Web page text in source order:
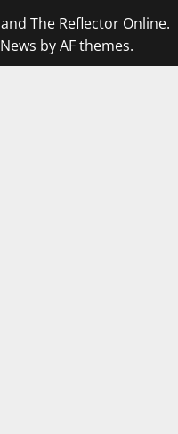
The Reflector Online.
by AF themes.